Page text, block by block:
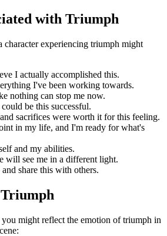
with Triumph
character experiencing triumph might
I actually accomplished this.
I've been working towards.
nothing can stop me now.
be this successful.
sacrifices were worth it for this feeling.
in my life, and I'm ready for what's
and my abilities.
will see me in a different light.
share this with others.
you might reflect the emotion of triumph in